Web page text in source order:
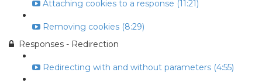
Attaching cookies to a response (11:21)
Removing cookies (8:29)
Responses - Redirection
Redirecting with and without parameters (4:55)